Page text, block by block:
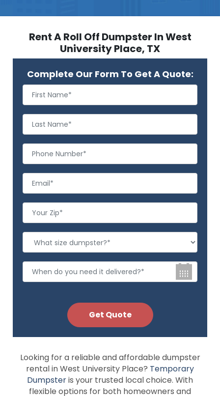
Looking for a reliable and affordable dumpster
rental in West University Place? Temporary
Dumpsteris your trusted local choice. With
flexible options for both homeowners and
Rent A Roll Off Dumpster In West
University Place, TX
Complete Our Form To Get A Quote: